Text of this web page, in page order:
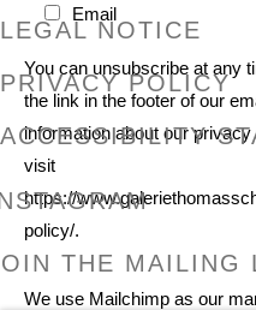
LEGAL NOTICE
PRIVACY POLICY
ACCESSIBILITY
IN A NEW
THE MAILING
Email
You can unsubscribe at any
the link in the footer of our
information about our privacy
visit
https://
policy/.
We use Mailchimp as our